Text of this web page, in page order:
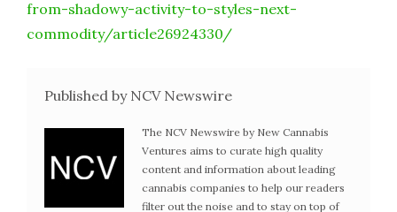
from-shadowy-activity-to-styles-next-
commodity/article26924330/
Published by NCV Newswire
The NCV Newswire by New Cannabis
Ventures aims to curate high quality
content and information about leading
cannabis companies to help our readers
filter out the noise and to stay on top of